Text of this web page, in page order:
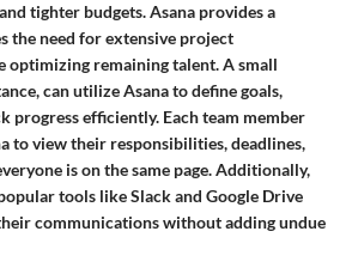
tighter budgets. Asana provides a
the need for extensive project
optimizing remaining talent. A small
can utilize Asana to define goals,
progress efficiently. Each team member
to view their responsibilities, deadlines,
is on the same page. Additionally,
tools like Slack and Google Drive
communications without adding undue